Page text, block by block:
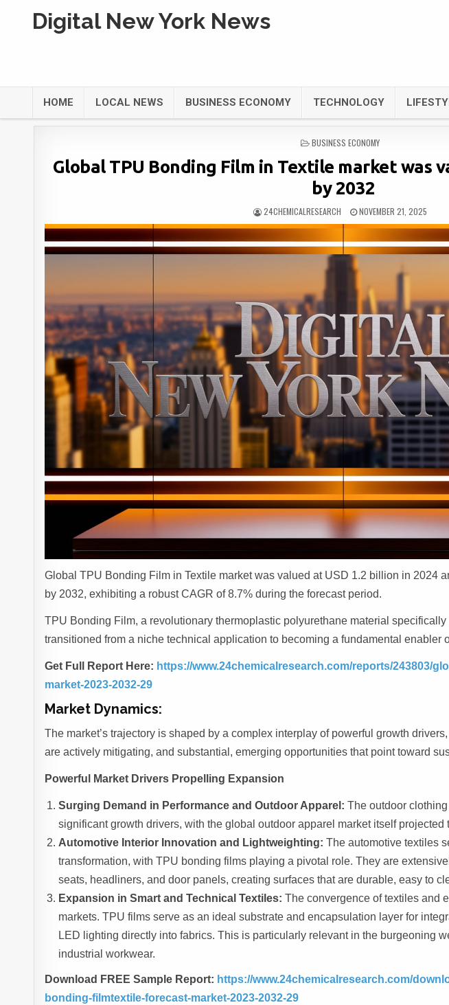
Digital New York News
HOME LOCAL NEWS BUSINESS ECONOMY TECHNOLOGY
POSTED
BUSINESS ECONOMY
Global TPU Bonding Film in Textile market was
by 2032
24CHEMICALRESEARCH NOVEMBER 21, 2025
Global TPU Bonding Film in Textile market was valued at USD 1.2 billion in 2024
by 2032, exhibiting a robust CAGR of 8.7% during the forecast period.
TPU Bonding Film, a revolutionary thermoplastic polyurethane material
transitioned from a niche technical application to becoming a fundamental enabler
Get Full Report Here: https://www.24chemicalresearch.com/reports/243803/
market-2023-2032-29
Market Dynamics:
The market’s trajectory is shaped by a complex interplay of powerful growth
are actively mitigating, and substantial, emerging opportunities that point toward
Powerful Market Drivers Propelling Expansion
Surging Demand in Performance and Outdoor Apparel: The outdoor
significant growth drivers, with the global outdoor apparel market itself
Automotive Interior Innovation and Lightweighting: The automotive textiles
transformation, with TPU bonding films playing a pivotal role. They are
seats, headliners, and door panels, creating surfaces that are durable, easy to
Expansion in Smart and Technical Textiles: The convergence of textiles and
markets. TPU films serve as an ideal substrate and encapsulation layer for
LED lighting directly into fabrics. This is particularly relevant in the burgeoning
industrial workwear.
Download FREE Sample Report: https://www.24chemicalresearch.com/
bonding-filmtextile-forecast-market-2023-2032-29